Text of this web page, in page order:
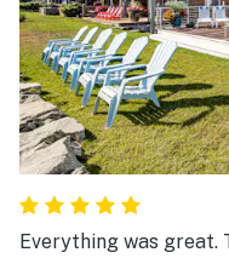
Everything was great. The house was well appointed